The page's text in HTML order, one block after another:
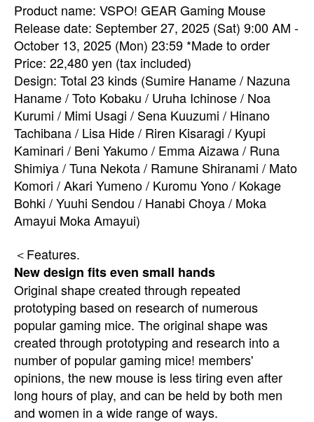
Product name: VSPO! GEAR Gaming Mouse
Release date: September 27, 2025 (Sat) 9:00 AM -
October 13, 2025 (Mon) 23:59 *Made to order
Price: 22,480 yen (tax included)
Design: Total 23 kinds (Sumire Haname / Nazuna
Haname / Toto Kobaku / Uruha Ichinose / Noa
Kurumi / Mimi Usagi / Sena Kuuzumi / Hinano
Tachibana / Lisa Hide / Riren Kisaragi / Kyupi
Kaminari / Beni Yakumo / Emma Aizawa / Runa
Shimiya / Tuna Nekota / Ramune Shiranami / Mato
Komori / Akari Yumeno / Kuromu Yono / Kokage
Bohki / Yuuhi Sendou / Hanabi Choya / Moka
Amayui Moka Amayui)
＜Features.
New design fits even small hands
Original shape created through repeated
prototyping based on research of numerous
popular gaming mice. The original shape was
created through prototyping and research into a
number of popular gaming mice! members'
opinions, the new mouse is less tiring even after
long hours of play, and can be held by both men
and women in a wide range of ways.